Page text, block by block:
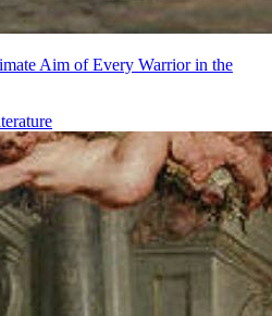
Aim of Every Warrior in the